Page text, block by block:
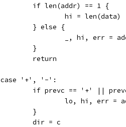
			if len(addr) == 1 {
				hi = len(data)
			} else {
_, hi, err
			}
			return
		case '+', '-':
if prevc == '+' ||
lo, hi, err
			}
			dir = c